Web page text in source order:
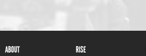
ABOUT RISE